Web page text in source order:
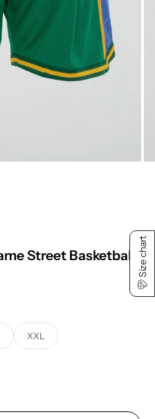
Street Basketball
XXL
Size chart